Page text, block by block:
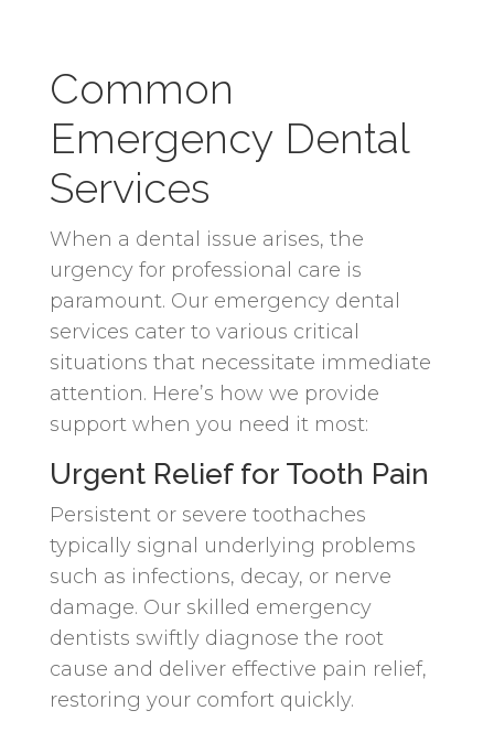
Common
Emergency Dental
Services
When a dental issue arises, the
urgency for professional care is
paramount. Our emergency dental
services cater to various critical
situations that necessitate immediate
attention. Here’s how we provide
support when you need it most:
Urgent Relief for Tooth Pain
Persistent or severe toothaches
typically signal underlying problems
such as infections, decay, or nerve
damage. Our skilled emergency
dentists swiftly diagnose the root
cause and deliver effective pain relief,
restoring your comfort quickly.